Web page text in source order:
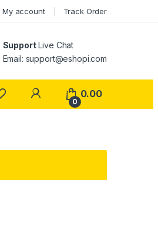
My account Track Order
SupportLive Chat
Email: support@eshopi.com
My Account
0
0.00